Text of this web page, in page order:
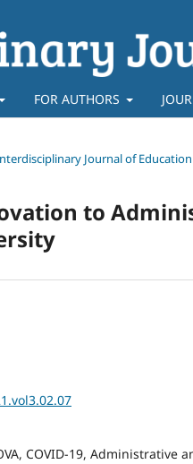
FOR AUTHORS
Journal of Education
to
COVID-19, Administrative